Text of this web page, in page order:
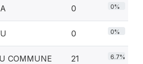
0 0%
0 0%
COMMUNE 21 6.7%